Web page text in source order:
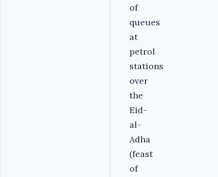
of
queues
at
petrol
stations
over
the
Eid-
al-
Adha
(feast
of